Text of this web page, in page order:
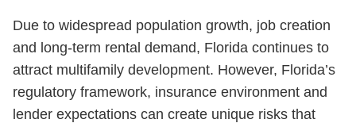
Due to widespread population growth, job creation
and long-term rental demand, Florida continues to
attract multifamily development. However, Florida’s
regulatory framework, insurance environment and
lender expectations can create unique risks that